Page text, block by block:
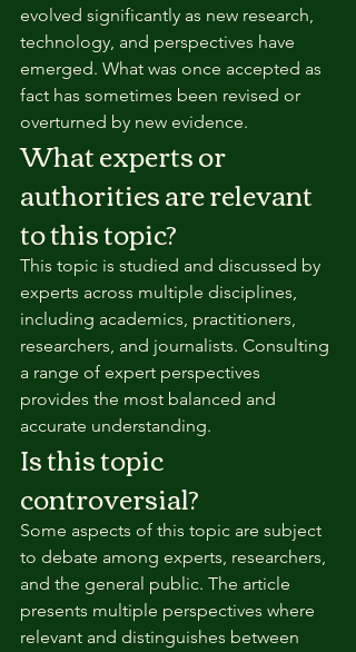
evolved significantly as new research,
technology, and perspectives have
emerged. What was once accepted as
fact has sometimes been revised or
overturned by new evidence.
What experts or
authorities are relevant
to this topic?
This topic is studied and discussed by
experts across multiple disciplines,
including academics, practitioners,
researchers, and journalists. Consulting
a range of expert perspectives
provides the most balanced and
accurate understanding.
Is this topic
controversial?
Some aspects of this topic are subject
to debate among experts, researchers,
and the general public. The article
presents multiple perspectives where
relevant and distinguishes between